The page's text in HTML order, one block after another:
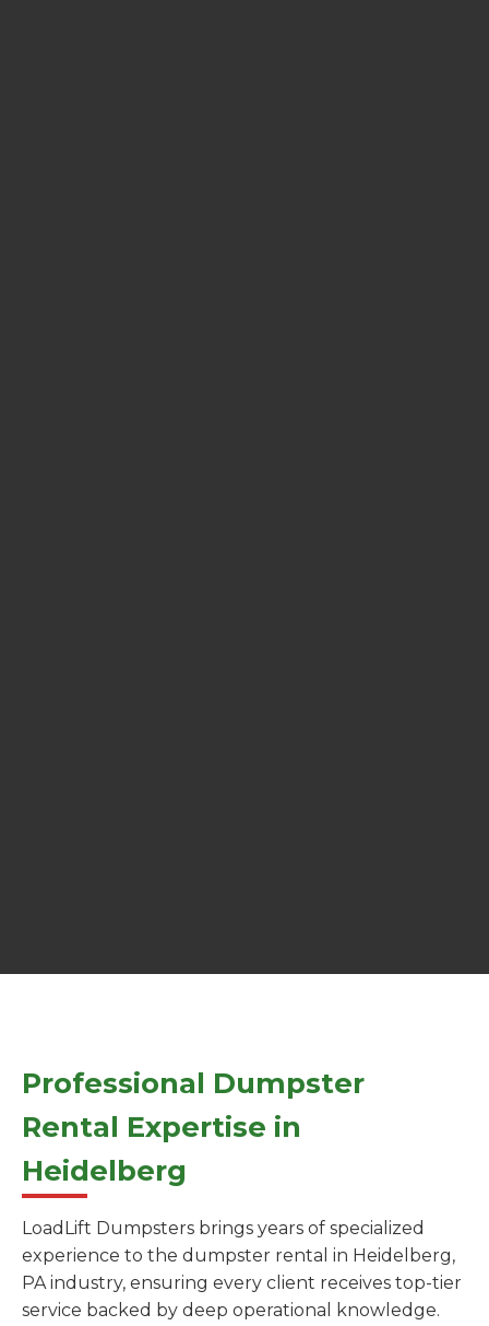
Professional Dumpster
Rental Expertise in
Heidelberg
LoadLift Dumpsters brings years of specialized
experience to the dumpster rental in Heidelberg,
PA industry, ensuring every client receives top-tier
service backed by deep operational knowledge.